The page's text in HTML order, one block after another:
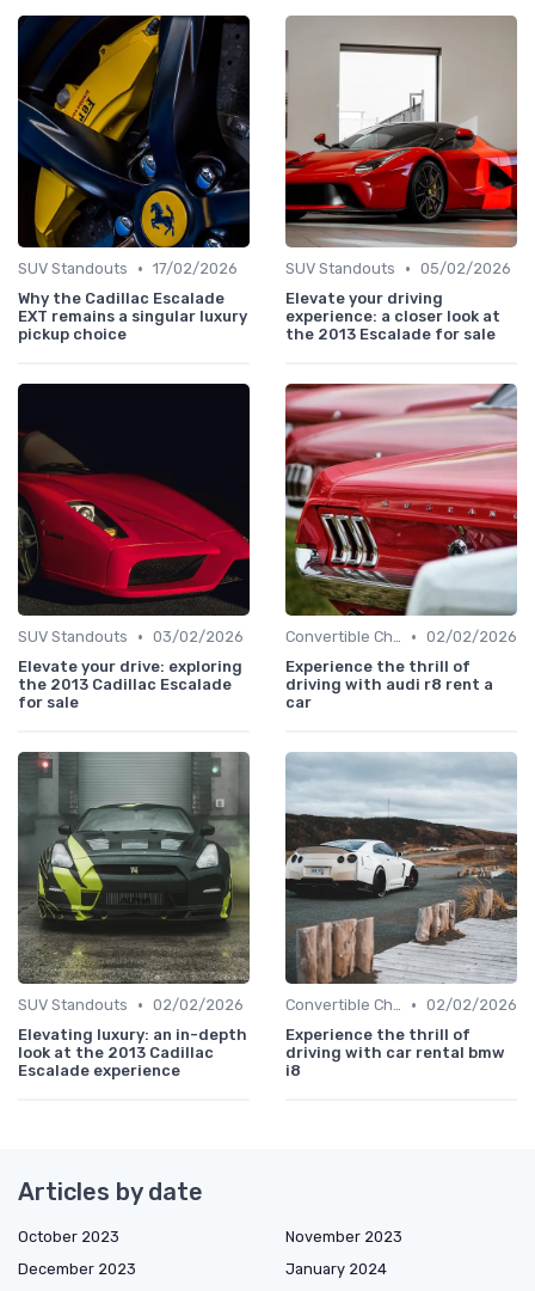
SUV Standouts • 17/02/2026
Why the Cadillac Escalade
EXT remains a singular luxury
pickup choice
SUV Standouts • 05/02/2026
Elevate your driving
experience: a closer look at
the 2013 Escalade for sale
SUV Standouts • 03/02/2026
Elevate your drive: exploring
the 2013 Cadillac Escalade
for sale
Convertible Chronicles • 02/02/2026
Experience the thrill of
driving with audi r8 rent a
car
SUV Standouts • 02/02/2026
Elevating luxury: an in-depth
look at the 2013 Cadillac
Escalade experience
Convertible Chronicles • 02/02/2026
Experience the thrill of
driving with car rental bmw
i8
Articles by date
October 2023
November 2023
December 2023
January 2024